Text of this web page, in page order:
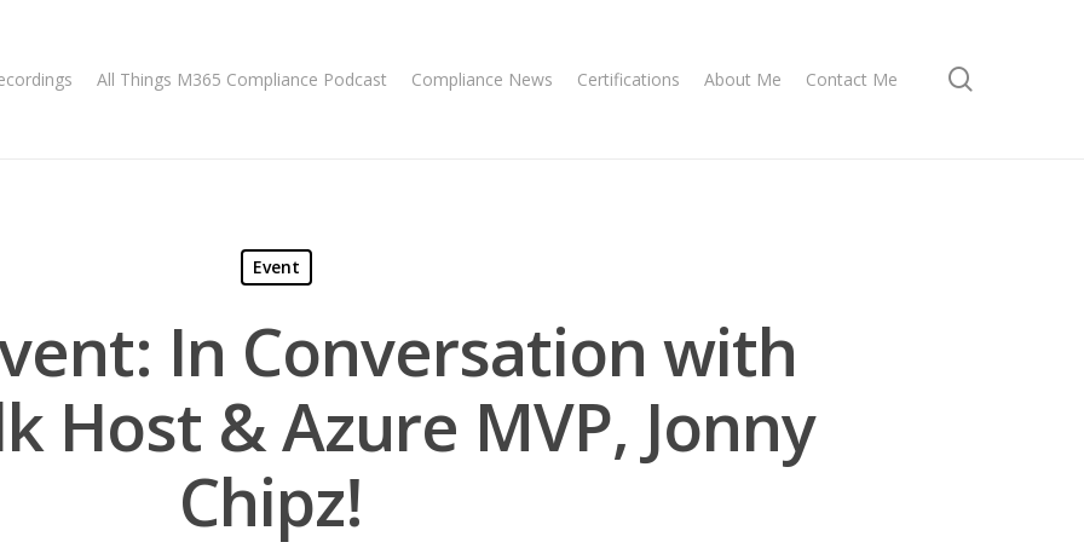
All Things M365 Compliance Podcast Compliance News Certifications About Me Contact Me
Event
In Conversation with
Host & Azure MVP, Jonny
Chipz!